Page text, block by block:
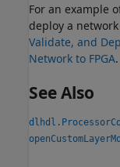
For an example
deploy a
Validate, and
Network to FPGA.
See Also